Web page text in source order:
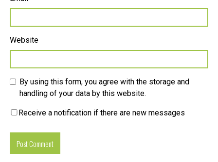
Website
By using this form, you agree with the storage and
handling of your data by this website.
Receive a notification if there are new messages